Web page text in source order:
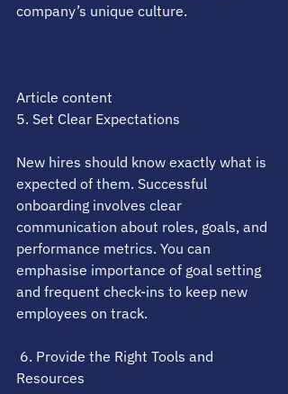
company’s unique culture.
Article content
5. Set Clear Expectations
New hires should know exactly what is
expected of them. Successful
onboarding involves clear
communication about roles, goals, and
performance metrics. You can
emphasise importance of goal setting
and frequent check-ins to keep new
employees on track.
Resources